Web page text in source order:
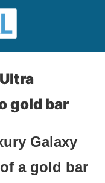
gold bar
Galaxy
a gold bar